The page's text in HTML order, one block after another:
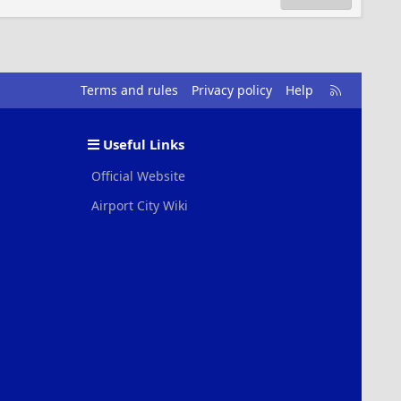
Terms and rules Privacy policy Help
R
S
Useful Links
Official Website
Airport City Wiki